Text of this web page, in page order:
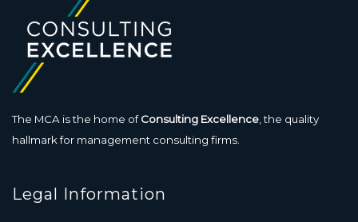
The MCA is the home ofConsulting Excellence , the quality
hallmark for management consulting firms.
Legal Information